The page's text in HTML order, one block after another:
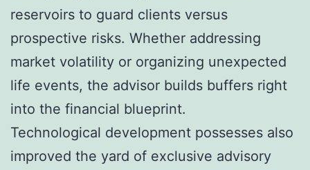
reservoirs to guard clients versus
prospective risks. Whether addressing
market volatility or organizing unexpected
life events, the advisor builds buffers right
into the financial blueprint.
Technological development possesses also
improved the yard of exclusive advisory